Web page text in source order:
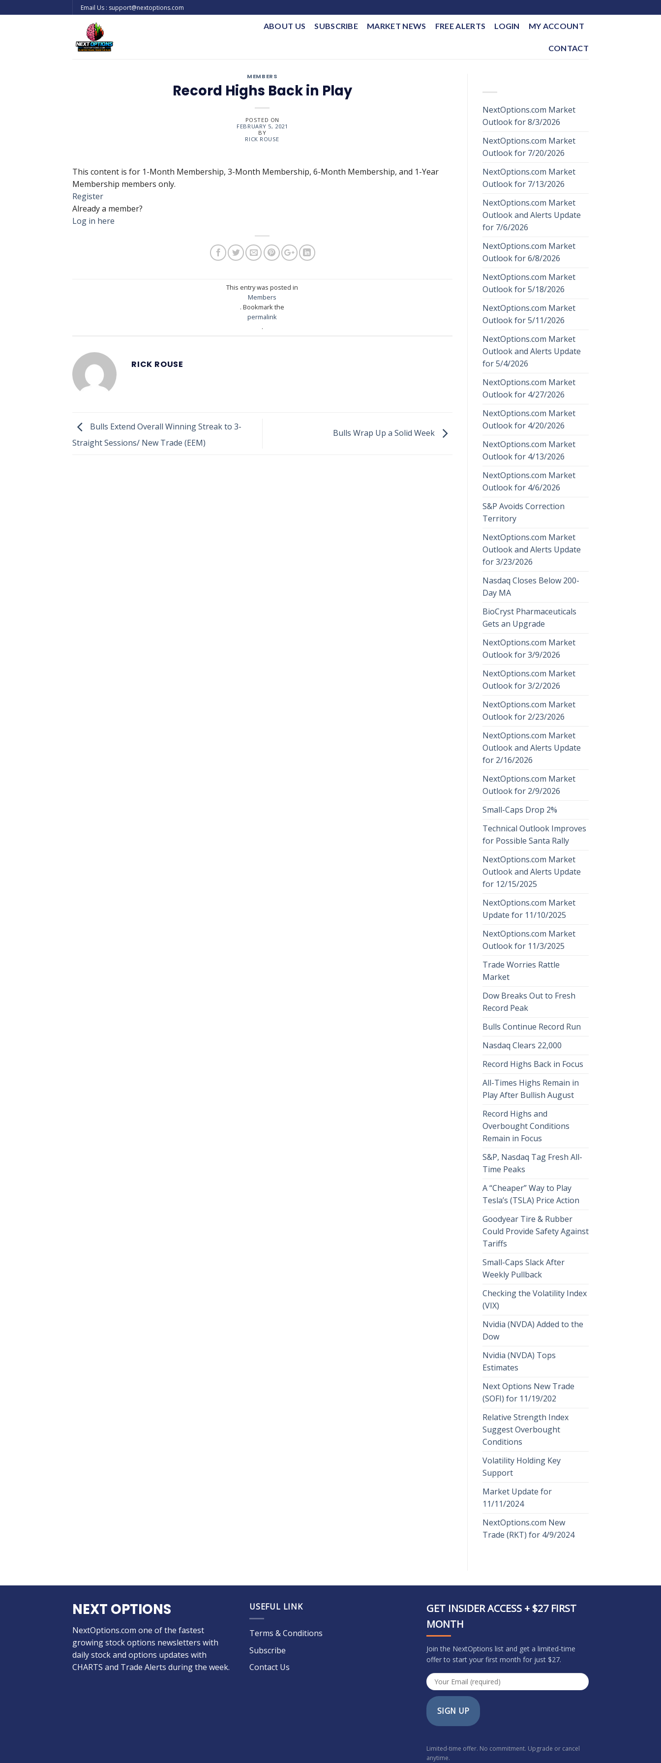
to
Email Us : support@nextoptions.com
ABOUT US SUBSCRIBE MARKET NEWS FREE ALERTS LOGIN MY ACCOUNT
CONTACT
MEMBERS
Record Highs Back in Play
POSTED ON
FEBRUARY 5, 2021
BY
RICK ROUSE
This content is for 1-Month Membership, 3-Month Membership, 6-Month Membership, and 1-Year
Membership members only.
Register
Already a member?
Log in here
This entry was posted in
Members
. Bookmark the
permalink
.
RICK ROUSE
Bulls Extend Overall Winning Streak to 3-
Straight Sessions/ New Trade (EEM)
Bulls Wrap Up a Solid Week
NextOptions.com Market
Outlook for 8/3/2026
NextOptions.com Market
Outlook for 7/20/2026
NextOptions.com Market
Outlook for 7/13/2026
NextOptions.com Market
Outlook and Alerts Update
for 7/6/2026
NextOptions.com Market
Outlook for 6/8/2026
NextOptions.com Market
Outlook for 5/18/2026
NextOptions.com Market
Outlook for 5/11/2026
NextOptions.com Market
Outlook and Alerts Update
for 5/4/2026
NextOptions.com Market
Outlook for 4/27/2026
NextOptions.com Market
Outlook for 4/20/2026
NextOptions.com Market
Outlook for 4/13/2026
NextOptions.com Market
Outlook for 4/6/2026
S&P Avoids Correction
Territory
NextOptions.com Market
Outlook and Alerts Update
for 3/23/2026
Nasdaq Closes Below 200-
Day MA
BioCryst Pharmaceuticals
Gets an Upgrade
NextOptions.com Market
Outlook for 3/9/2026
NextOptions.com Market
Outlook for 3/2/2026
NextOptions.com Market
Outlook for 2/23/2026
NextOptions.com Market
Outlook and Alerts Update
for 2/16/2026
NextOptions.com Market
Outlook for 2/9/2026
Small-Caps Drop 2%
Technical Outlook Improves
for Possible Santa Rally
NextOptions.com Market
Outlook and Alerts Update
for 12/15/2025
NextOptions.com Market
Update for 11/10/2025
NextOptions.com Market
Outlook for 11/3/2025
Trade Worries Rattle
Market
Dow Breaks Out to Fresh
Record Peak
Bulls Continue Record Run
Nasdaq Clears 22,000
Record Highs Back in Focus
All-Times Highs Remain in
Play After Bullish August
Record Highs and
Overbought Conditions
Remain in Focus
S&P, Nasdaq Tag Fresh All-
Time Peaks
A “Cheaper” Way to Play
Tesla’s (TSLA) Price Action
Goodyear Tire & Rubber
Could Provide Safety Against
Tariffs
Small-Caps Slack After
Weekly Pullback
Checking the Volatility Index
(VIX)
Nvidia (NVDA) Added to the
Dow
Nvidia (NVDA) Tops
Estimates
Next Options New Trade
(SOFI) for 11/19/202
Relative Strength Index
Suggest Overbought
Conditions
Volatility Holding Key
Support
Market Update for
11/11/2024
NextOptions.com New
Trade (RKT) for 4/9/2024
NEXT OPTIONS
NextOptions.com one of the fastest
growing stock options newsletters with
daily stock and options updates with
CHARTS and Trade Alerts during the week.
USEFUL LINK
Terms & Conditions
Subscribe
Contact Us
GET INSIDER ACCESS + $27 FIRST
MONTH
Join the NextOptions list and get a limited-time
offer to start your first month for just $27.
SIGN UP
Limited-time offer. No commitment. Upgrade or cancel
anytime.